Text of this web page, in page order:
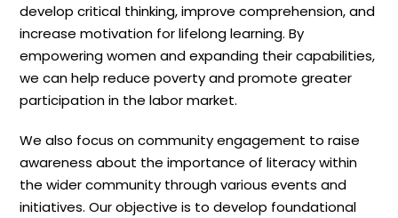
develop critical thinking, improve comprehension, and
increase motivation for lifelong learning. By
empowering women and expanding their capabilities,
we can help reduce poverty and promote greater
participation in the labor market.
We also focus on community engagement to raise
awareness about the importance of literacy within
the wider community through various events and
initiatives. Our objective is to develop foundational